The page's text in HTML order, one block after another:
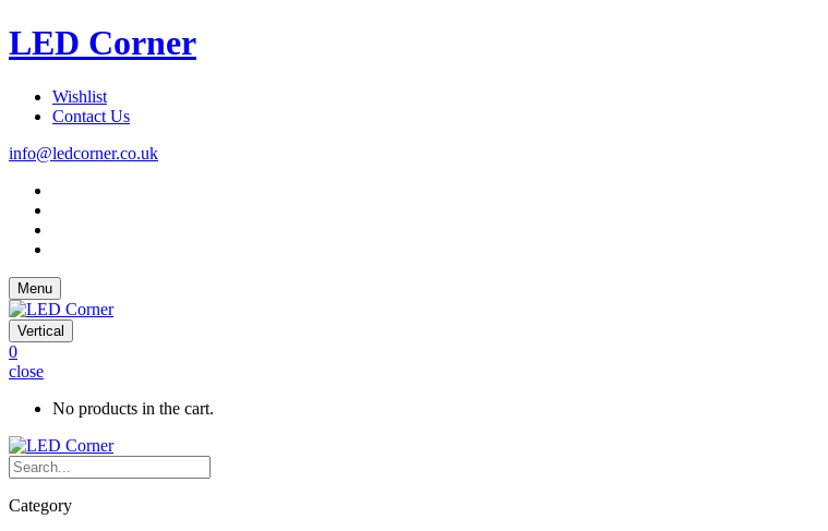
LED Corner
Wishlist
Contact Us
info@ledcorner.co.uk
Menu
Vertical
0
close
No products in the cart.
Category